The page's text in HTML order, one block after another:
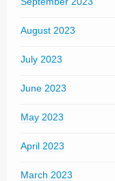
August 2023
July 2023
June 2023
May 2023
April 2023
March 2023